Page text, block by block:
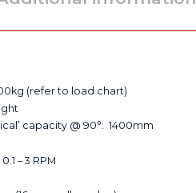
(refer to load chart)
capacity @ 90°: 1400mm
– 3 RPM